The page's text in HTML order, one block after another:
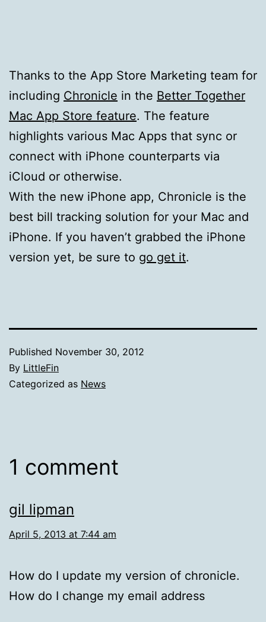
Thanks to the App Store Marketing team for
including Chronicle in the Better Together
Mac App Store feature. The feature
highlights various Mac Apps that sync or
connect with iPhone counterparts via
iCloud or otherwise.
With the new iPhone app, Chronicle is the
best bill tracking solution for your Mac and
iPhone. If you haven’t grabbed the iPhone
version yet, be sure to go get it.
Published November 30, 2012
By LittleFin
Categorized as News
1 comment
gil lipman
April 5, 2013 at 7:44 am
How do I update my version of chronicle.
How do I change my email address